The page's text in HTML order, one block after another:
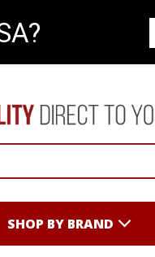
SHOP BY BRAND